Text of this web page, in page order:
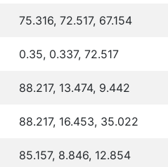
75.316, 72.517, 67.154
0.35, 0.337, 72.517
88.217, 13.474, 9.442
88.217, 16.453, 35.022
85.157, 8.846, 12.854